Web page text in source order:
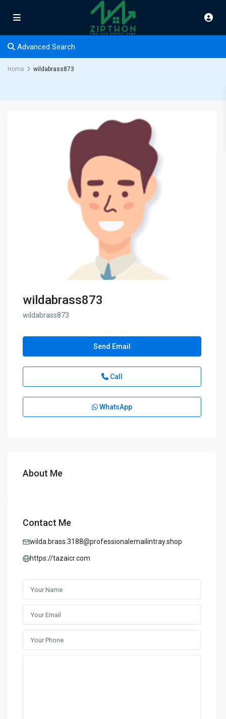
Advanced Search
Home wildabrass873
wildabrass873
wildabrass873
Send Email
Call
WhatsApp
About Me
Contact Me
wilda.brass.3188@professionalemailintray.shop
https://tazaicr.com